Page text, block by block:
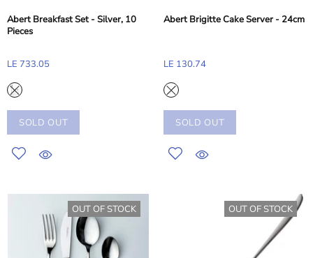
Abert Breakfast Set - Silver, 10
Pieces
LE 733.05
SOLD OUT
Abert Brigitte Cake Server - 24cm
LE 130.74
SOLD OUT
OUT OF STOCK OUT OF STOCK